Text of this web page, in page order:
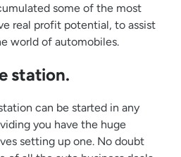
some of the most
real profit potential, to assist
world of automobiles.
station.
can be started in any
you have the huge
setting up one. No doubt